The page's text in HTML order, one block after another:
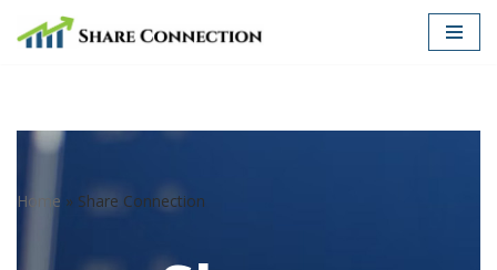
Home » Share Connection